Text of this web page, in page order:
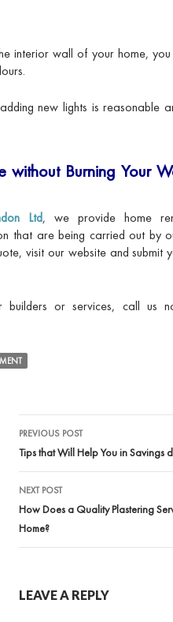
interior wall of your home, you
new lights is reasonable
without Burning Your
Ltd, we provide home
that are being carried out by
visit our website and submit
builders or services, call us
Post
navigation
PREVIOUS POST
Tips that Will Help You in Savings
NEXT POST
How Does a Quality Plastering
Home?
LEAVE A REPLY